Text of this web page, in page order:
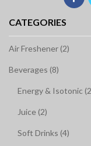
CATEGORIES
Air Freshener (2)
Beverages (8)
Energy & Isotonic
Juice (2)
Soft Drinks (4)